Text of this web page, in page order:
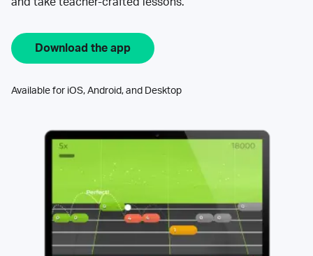
Download the app
Available for iOS, Android, and Desktop